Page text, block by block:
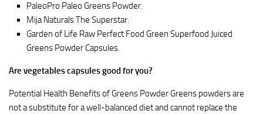
PaleoPro Paleo Greens Powder.
Mija Naturals The Superstar.
Garden of Life Raw Perfect Food Green Superfood Juiced
Greens Powder Capsules.
Are vegetables capsules good for you?
Potential Health Benefits of Greens Powder Greens powders are
not a substitute for a well-balanced diet and cannot replace the